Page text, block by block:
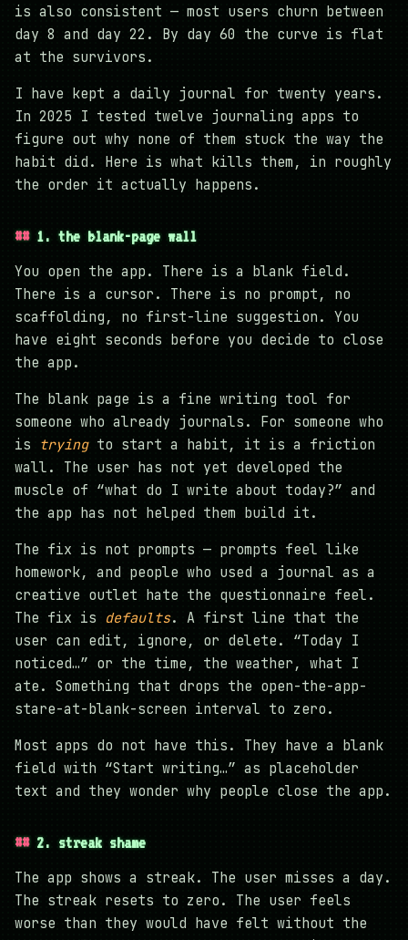
is also consistent — most users churn between
day 8 and day 22. By day 60 the curve is flat
at the survivors.
I have kept a daily journal for twenty years.
In 2025 I tested twelve journaling apps to
figure out why none of them stuck the way the
habit did. Here is what kills them, in roughly
the order it actually happens.
1. the blank-page wall
You open the app. There is a blank field.
There is a cursor. There is no prompt, no
scaffolding, no first-line suggestion. You
have eight seconds before you decide to close
the app.
The blank page is a fine writing tool for
someone who already journals. For someone who
is tryingto start a habit, it is a friction
wall. The user has not yet developed the
muscle of “what do I write about today?” and
the app has not helped them build it.
The fix is not prompts — prompts feel like
homework, and people who used a journal as a
creative outlet hate the questionnaire feel.
The fix is defaults. A first line that the
user can edit, ignore, or delete. “Today I
noticed…” or the time, the weather, what I
ate. Something that drops the open-the-app-
stare-at-blank-screen interval to zero.
Most apps do not have this. They have a blank
field with “Start writing…” as placeholder
text and they wonder why people close the app.
2. streak shame
The app shows a streak. The user misses a day.
The streak resets to zero. The user feels
worse than they would have felt without the